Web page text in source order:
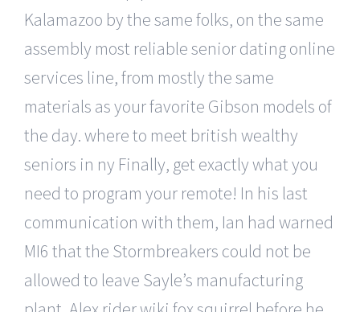
Kalamazoo by the same folks, on the same
assembly most reliable senior dating online
services line, from mostly the same
materials as your favorite Gibson models of
the day. where to meet british wealthy
seniors in ny Finally, get exactly what you
need to program your remote! In his last
communication with them, Ian had warned
MI6 that the Stormbreakers could not be
allowed to leave Sayle’s manufacturing